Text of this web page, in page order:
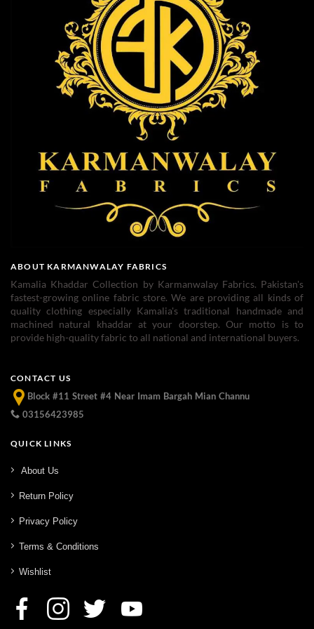
ABOUT KARMANWALAY FABRICS
Kamalia Khaddar Collection by Karmanwalay Fabrics. Pakistan's
fastest-growing online fabric store. We are providing all kinds of
quality clothing especially Kamalia's traditional handmade and
machined natural khaddar at your doorstep. Our motto is to
provide high-quality fabric to all national and international buyers.
CONTACT US
Block #11 Street #4 Near Imam Bargah Mian Channu
03156423985
QUICK LINKS
About Us
Return Policy
Privacy Policy
Terms & Conditions
Wishlist